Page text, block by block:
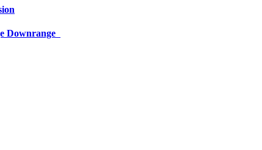
Downrange